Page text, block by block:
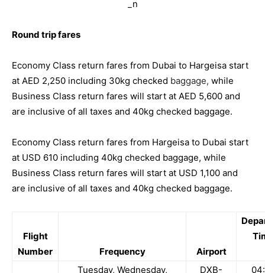
Round trip fares
Economy Class return fares from Dubai to Hargeisa start
at AED 2,250 including 30kg checked baggage, while
Business Class return fares will start at AED 5,600 and
are inclusive of all taxes and 40kg checked baggage.
Economy Class return fares from Hargeisa to Dubai start
at USD 610 including 40kg checked baggage, while
Business Class return fares will start at USD 1,100 and
are inclusive of all taxes and 40kg checked baggage.
Flight
Number
Frequency Airport
Tuesday, Wednesday, DXB-